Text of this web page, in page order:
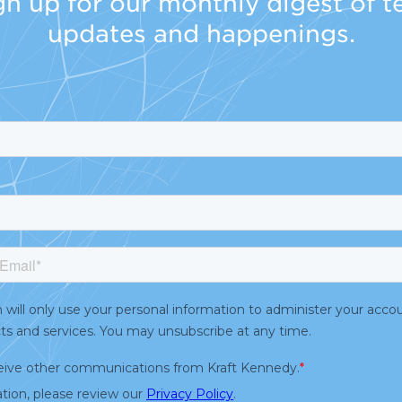
updates and happenings.